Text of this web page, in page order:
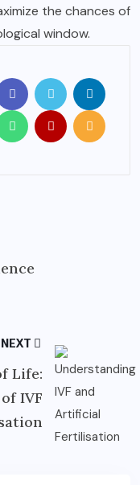
the chances of
window.
NEXT
Life:
IVF